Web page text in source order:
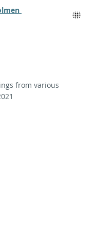
from various